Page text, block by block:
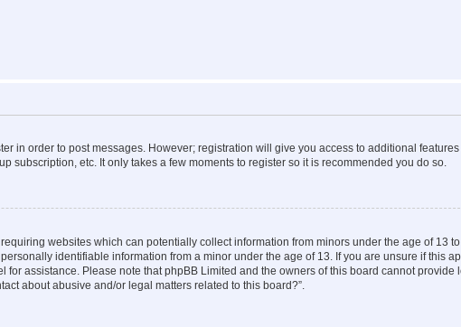
in order to post messages. However; registration will give you access to additional
etc. It only takes a few moments to register so it is recommended you do so.
websites which can potentially collect information from minors under the age of 13
identifiable information from a minor under the age of 13. If you are unsure if this
assistance. Please note that phpBB Limited and the owners of this board cannot provide
about abusive and/or legal matters related to this board?”.